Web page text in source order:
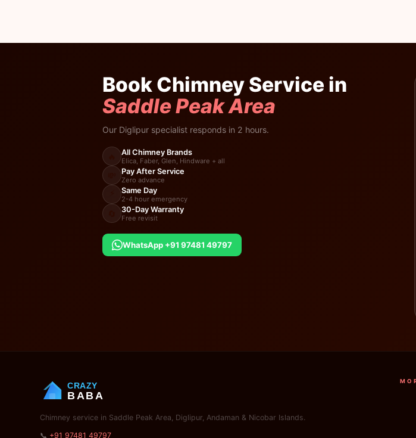
Book Chimney Service in
Saddle Peak Area
Our Diglipur specialist responds in 2 hours.
All Chimney Brands
Elica, Faber, Glen, Hindware + all
Pay After Service
Zero advance
Same Day
2-4 hour emergency
30-Day Warranty
Free revisit
WhatsApp +91 97481 49797
CRAZY
BABA
Chimney service in Saddle Peak Area, Diglipur, Andaman & Nicobar Islands.
📞 +91 97481 49797